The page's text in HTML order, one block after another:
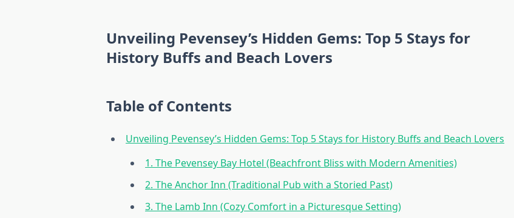
Unveiling Pevensey’s Hidden Gems: Top 5 Stays for
History Buffs and Beach Lovers
Table of Contents
Unveiling Pevensey’s Hidden Gems: Top 5 Stays for History Buffs and Beach Lovers
1. The Pevensey Bay Hotel (Beachfront Bliss with Modern Amenities)
2. The Anchor Inn (Traditional Pub with a Storied Past)
3. The Lamb Inn (Cozy Comfort in a Picturesque Setting)